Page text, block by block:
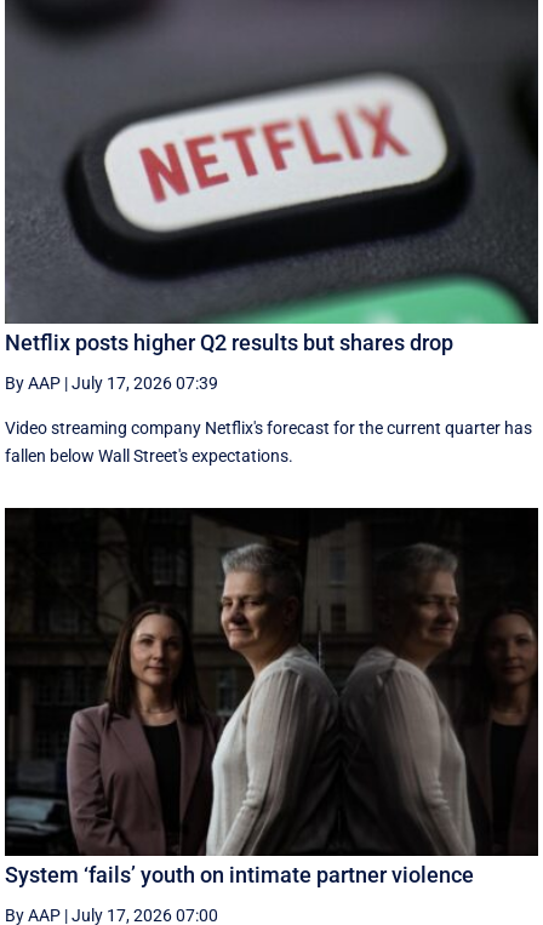
Netflix posts higher Q2 results but shares drop
By AAP |July 17, 2026 07:39
Video streaming company Netflix's forecast for the current quarter has
fallen below Wall Street's expectations.
System ‘fails’ youth on intimate partner violence
By AAP |July 17, 2026 07:00